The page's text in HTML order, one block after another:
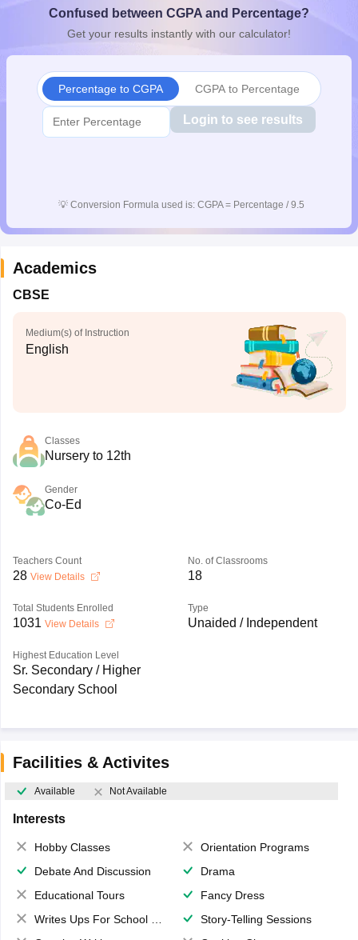
10th SyllabusJAC 10th SyllabusOdisha 10th SyllabusKerala
for Class 10Syllabus for Class 11Syllabus for Class 12
Confused between CGPA and Percentage?
Get your results instantly with our calculator!
Percentage to CGPA CGPA to Percentage
Login to see results
💡 Conversion Formula used is: CGPA = Percentage / 9.5
Academics
CBSE
Medium(s) of Instruction
English
Classes
Nursery to 12th
Gender
Co-Ed
Teachers Count
28 View Details
No. of Classrooms
18
Total Students Enrolled
1031 View Details
Type
Unaided / Independent
Highest Education Level
Sr. Secondary / Higher
Secondary School
Facilities & Activites
Available Not Available
Interests
Hobby Classes
Orientation Programs
Debate And Discussion
Drama
Educational Tours
Fancy Dress
Writes Ups For School Magazine
Story-Telling Sessions